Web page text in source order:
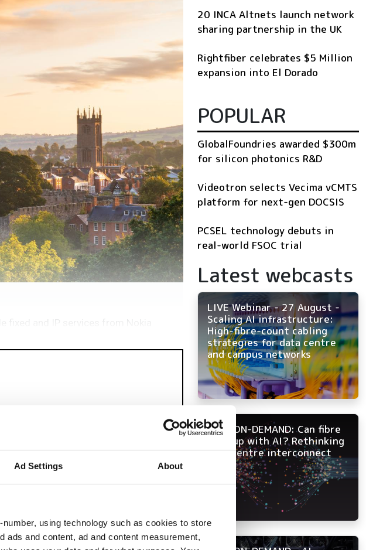
Ad Settings About
using technology such as cookies to store
ads and content, ad and content measurement,
20 INCA Altnets launch network
sharing partnership in the UK
Rightfiber celebrates $5 Million
expansion into El Dorado
POPULAR
GlobalFoundries awarded $300m
for silicon photonics R&D
Videotron selects Vecima vCMTS
platform for next-gen DOCSIS
PCSEL technology debuts in
real-world FSOC trial
Latest webcasts
LIVE Webinar - 27 August -
Scaling AI infrastructure:
High-fibre-count cabling
strategies for data centre
and campus networks
NOW ON-DEMAND: Can fibre
keep up with AI? Rethinking
data centre interconnect